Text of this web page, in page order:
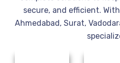
secure, and efficient.
Ahmedabad, Surat,